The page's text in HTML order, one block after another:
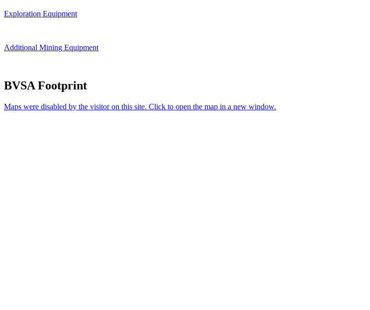
Exploration Equipment
Additional Mining Equipment
BVSA Footprint
Maps were disabled by the visitor on this site. Click to open the map in a new window.